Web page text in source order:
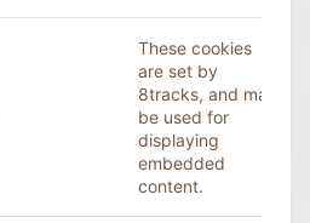
These cookies
are set by
8tracks, and may
be used for
displaying
embedded
content.